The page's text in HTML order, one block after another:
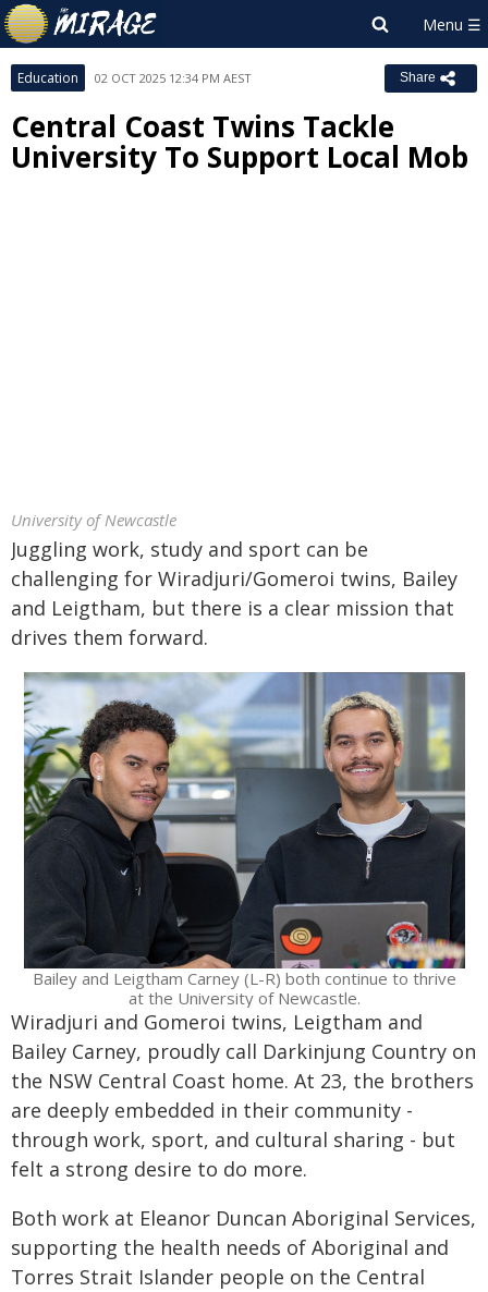
Education 02 OCT 2025 12:34 PM AEST Share
Central Coast Twins Tackle
University To Support Local Mob
University of Newcastle
Juggling work, study and sport can be
challenging for Wiradjuri/Gomeroi twins, Bailey
and Leigtham, but there is a clear mission that
drives them forward.
Bailey and Leigtham Carney (L-R) both continue to thrive
at the University of Newcastle.
Wiradjuri and Gomeroi twins, Leigtham and
Bailey Carney, proudly call Darkinjung Country on
the NSW Central Coast home. At 23, the brothers
are deeply embedded in their community -
through work, sport, and cultural sharing - but
felt a strong desire to do more.
Both work at Eleanor Duncan Aboriginal Services,
supporting the health needs of Aboriginal and
Torres Strait Islander people on the Central